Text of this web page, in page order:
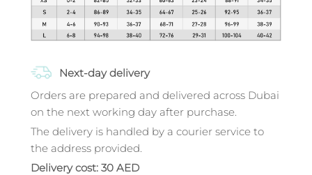
Next-day delivery
Orders are prepared and delivered across Dubai
on the next working day after purchase.
The delivery is handled by a courier service to
the address provided.
Delivery cost: 30 AED